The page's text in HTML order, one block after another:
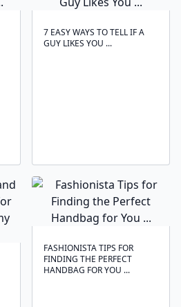
7 EASY WAYS TO TELL IF A
GUY LIKES YOU ...
FASHIONISTA TIPS FOR
FINDING THE PERFECT
HANDBAG FOR YOU ...